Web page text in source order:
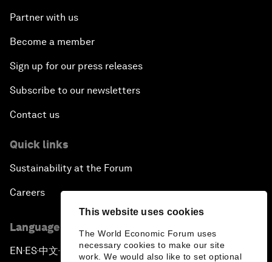
This website uses cookies
The World Economic Forum uses
necessary cookies to make our site
work. We would also like to set optional
Partner with us
Become a member
Sign up for our press releases
Subscribe to our newsletters
Contact us
Quick links
Sustainability at the Forum
Careers
Language editions
EN ▪ES▪中文▪ 日本語